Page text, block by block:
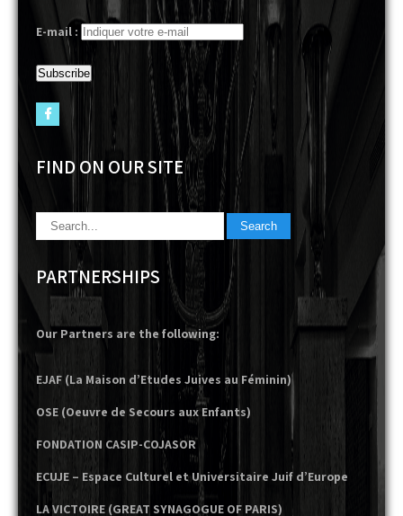
E-mail :
FIND ON OUR SITE
PARTNERSHIPS
Our Partners are the following:
EJAF (La Maison d’Etudes Juives au Féminin)
OSE (Oeuvre de Secours aux Enfants)
FONDATION CASIP-COJASOR
ECUJE – Espace Culturel et Universitaire Juif d’Europe
LA VICTOIRE (GREAT SYNAGOGUE OF PARIS)